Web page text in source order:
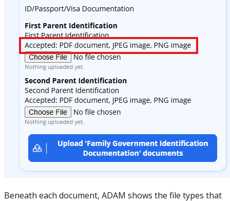
Beneath each document, ADAM shows the file types that